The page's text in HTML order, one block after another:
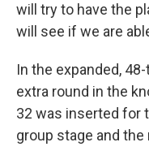
will try to have the
will see if we are
In the expanded,
extra round in the
32 was inserted for
group stage and the